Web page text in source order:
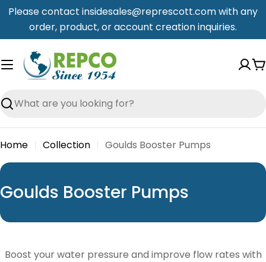
Skip
content
Please contact insidesales@represcott.com with any
order, product, or account creation inquiries.
Search
Home Collection Goulds Booster Pumps
C
o
Goulds Booster Pumps
Boost your water pressure and improve flow rates with